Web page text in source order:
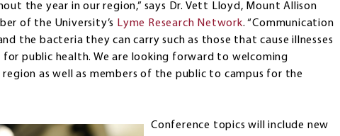
the year in our region,” says Dr. Vett Lloyd, Mount Allison
of the University’s Lyme Research Network. “Communication
the bacteria they can carry such as those that cause illnesses
for public health. We are looking forward to welcoming
as well as members of the public to campus for the
Conference topics will include new